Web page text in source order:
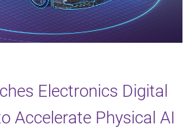
Electronics Digital
Accelerate Physical AI